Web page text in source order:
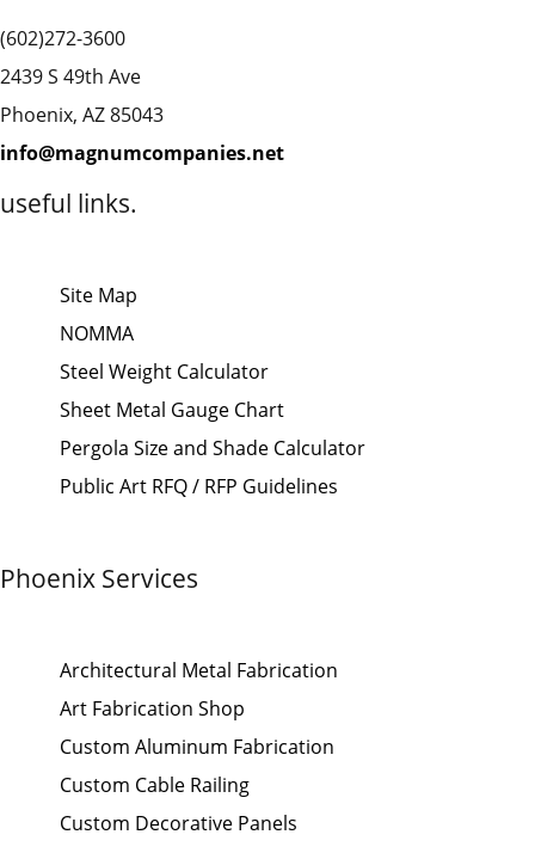
(602)272-3600
2439 S 49th Ave
Phoenix, AZ 85043
info@magnumcompanies.net
useful links.
Site Map
NOMMA
Steel Weight Calculator
Sheet Metal Gauge Chart
Pergola Size and Shade Calculator
Public Art RFQ / RFP Guidelines
Phoenix Services
Architectural Metal Fabrication
Art Fabrication Shop
Custom Aluminum Fabrication
Custom Cable Railing
Custom Decorative Panels